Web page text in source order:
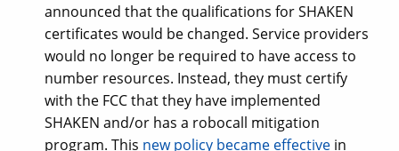
announced that the qualifications for SHAKEN
certificates would be changed. Service providers
would no longer be required to have access to
number resources. Instead, they must certify
with the FCC that they have implemented
SHAKEN and/or has a robocall mitigation
program. This new policy became effective in